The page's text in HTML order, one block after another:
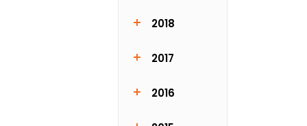
FEB
MAR
MAY
JUL
OCT
DEC
2018
MAY
JUN
JUL
DEC
2017
MAR
NOV
2016